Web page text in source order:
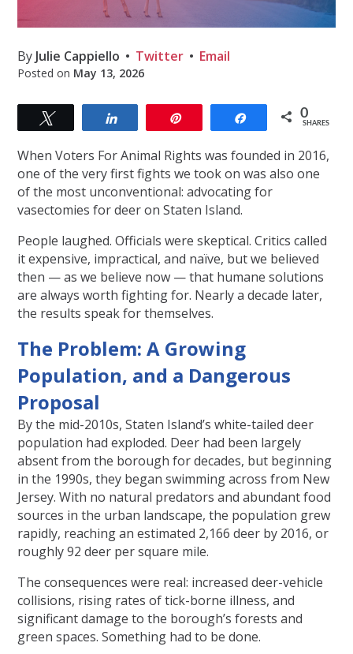
By Julie Cappiello Twitter Email
Posted on May 13, 2026
Share 0
SHARES
When Voters For Animal Rights was founded in 2016,
one of the very first fights we took on was also one
of the most unconventional: advocating for
vasectomies for deer on Staten Island.
People laughed. Officials were skeptical. Critics called
it expensive, impractical, and naïve, but we believed
then — as we believe now — that humane solutions
are always worth fighting for. Nearly a decade later,
the results speak for themselves.
The Problem: A Growing
Population, and a Dangerous
Proposal
By the mid-2010s, Staten Island’s white-tailed deer
population had exploded. Deer had been largely
absent from the borough for decades, but beginning
in the 1990s, they began swimming across from New
Jersey. With no natural predators and abundant food
sources in the urban landscape, the population grew
rapidly, reaching an estimated 2,166 deer by 2016, or
roughly 92 deer per square mile.
The consequences were real: increased deer-vehicle
collisions, rising rates of tick-borne illness, and
significant damage to the borough’s forests and
green spaces. Something had to be done.